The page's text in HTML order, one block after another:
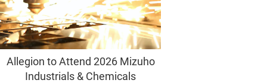
Allegion to Attend 2026 Mizuho
Industrials & Chemicals